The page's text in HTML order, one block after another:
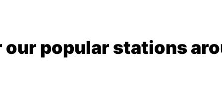
our popular stations